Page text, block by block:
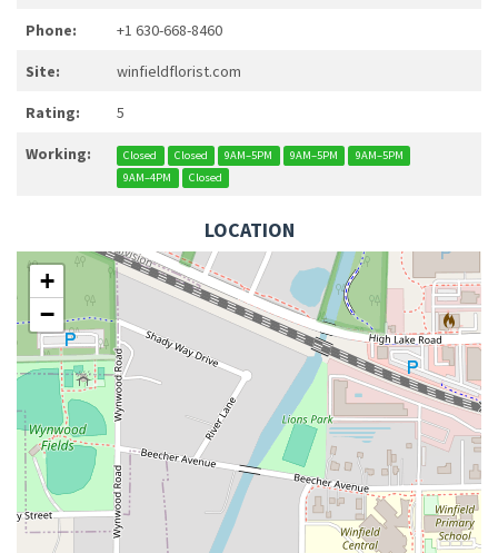
Phone: +1 630-668-8460
Site: winfieldflorist.com
Rating: 5
Working: Closed Closed 9AM–5PM 9AM–5PM
9AM–5PM
9AM–4PM
Closed
LOCATION
+
−